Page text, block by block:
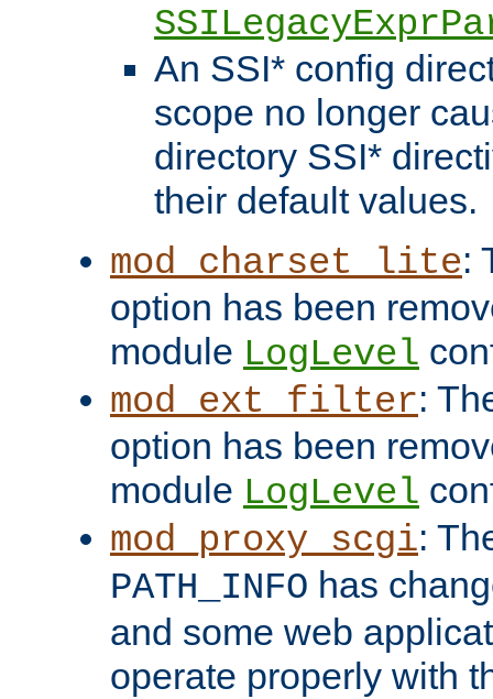
An SSI* config
scope no longer
directory SSI*
their default values.
mod_charset_lite:
option has been
module LogLevel
mod_ext_filter:
option has been
module LogLevel
mod_proxy_scgi:
PATH_INFO has
and some web
operate properly with